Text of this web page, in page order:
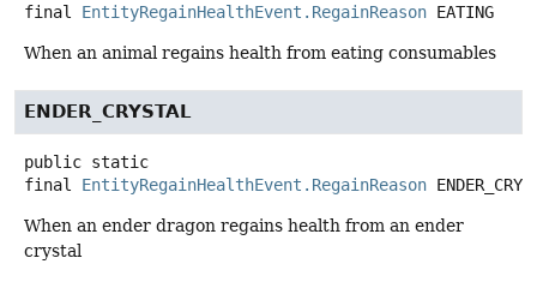
final
EntityRegainHealthEvent.RegainReason EATING
When an animal regains health from eating consumables
ENDER_CRYSTAL
public static
final
EntityRegainHealthEvent.RegainReason
When an ender dragon regains health from an ender
crystal